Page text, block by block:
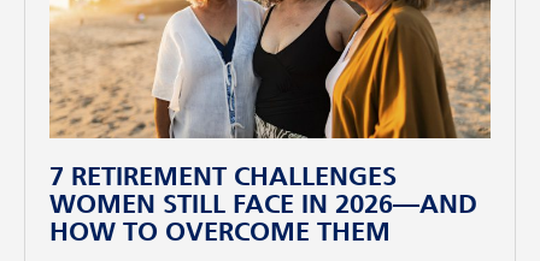
7 RETIREMENT CHALLENGES
WOMEN STILL FACE IN 2026—AND
HOW TO OVERCOME THEM